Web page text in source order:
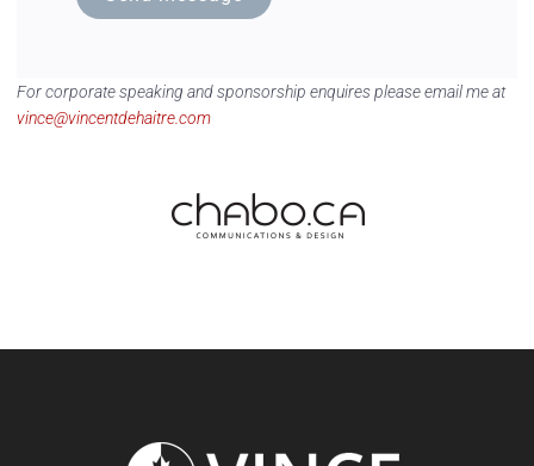
For corporate speaking and sponsorship enquires please email me at
vince@vincentdehaitre.com